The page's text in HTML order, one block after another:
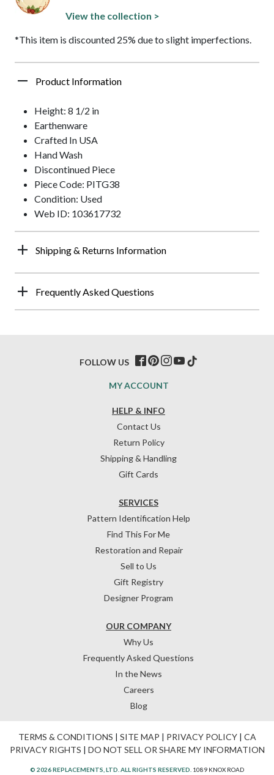
View the collection >
*This item is discounted 25% due to slight imperfections.
Product Information
Height: 8 1/2 in
Earthenware
Crafted In USA
Hand Wash
Discontinued Piece
Piece Code: PITG38
Condition: Used
Web ID: 103617732
Shipping & Returns Information
Frequently Asked Questions
HELP & INFO
Contact Us
Return Policy
Shipping & Handling
Gift Cards
OUR COMPANY
Why Us
Frequently Asked Questions
In the News
Careers
Blog
SERVICES
Pattern Identification Help
Find This For Me
Restoration and Repair
Sell to Us
Gift Registry
Designer Program
MY ACCOUNT
FOLLOW US
TERMS & CONDITIONS | SITE MAP | PRIVACY POLICY| CA
PRIVACY RIGHTS | DO NOT SELL OR SHARE MY INFORMATION
© 2026 REPLACEMENTS, LTD. ALL RIGHTS RESERVED. 1089 KNOX ROAD